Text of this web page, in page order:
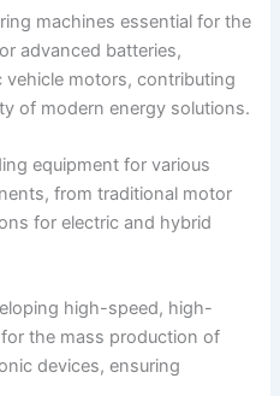
machines essential for the
advanced batteries,
vehicle motors, contributing
of modern energy solutions.
equipment for various
from traditional motor
for electric and hybrid
high-speed, high-
the mass production of
devices, ensuring